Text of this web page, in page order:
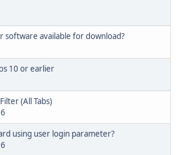
software available for download?
10 or earlier
(All Tabs)
using user login parameter?